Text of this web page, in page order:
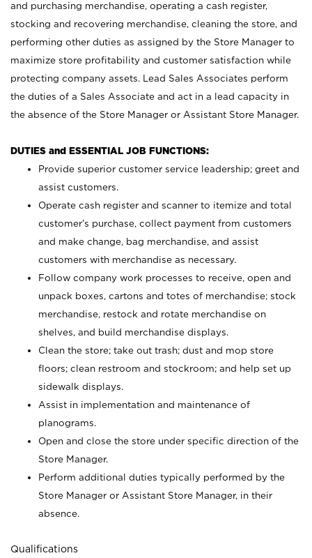
and purchasing merchandise, operating a cash register,
stocking and recovering merchandise, cleaning the store, and
performing other duties as assigned by the Store Manager to
maximize store profitability and customer satisfaction while
protecting company assets. Lead Sales Associates perform
the duties of a Sales Associate and act in a lead capacity in
the absence of the Store Manager or Assistant Store Manager.
DUTIES and ESSENTIAL JOB FUNCTIONS:
Provide superior customer service leadership; greet and
assist customers.
Operate cash register and scanner to itemize and total
customer’s purchase, collect payment from customers
and make change, bag merchandise, and assist
customers with merchandise as necessary.
Follow company work processes to receive, open and
unpack boxes, cartons and totes of merchandise; stock
merchandise, restock and rotate merchandise on
shelves, and build merchandise displays.
Clean the store; take out trash; dust and mop store
floors; clean restroom and stockroom; and help set up
sidewalk displays.
Assist in implementation and maintenance of
planograms.
Open and close the store under specific direction of the
Store Manager.
Perform additional duties typically performed by the
Store Manager or Assistant Store Manager, in their
absence.
Qualifications